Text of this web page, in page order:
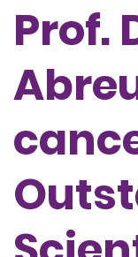
Prof.